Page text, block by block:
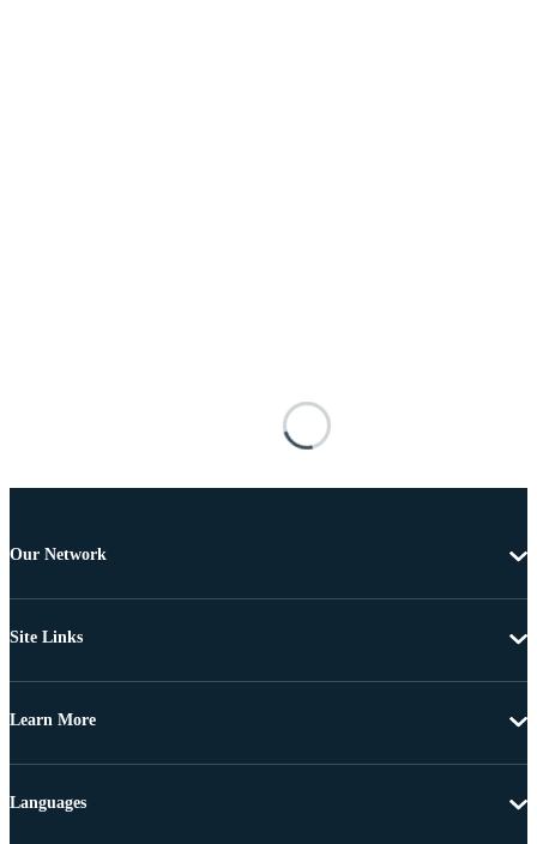
Our Network
Site Links
Learn More
Languages